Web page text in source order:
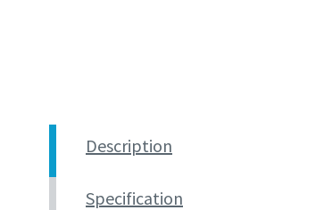
Description
Specification